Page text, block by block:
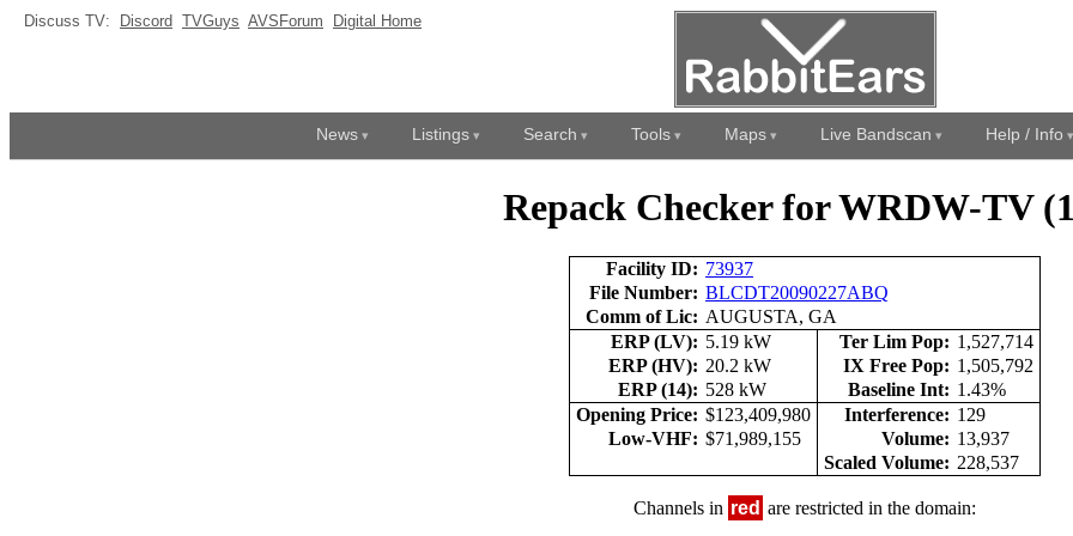
Discuss TV: Discord TVGuys AVSForum Digital Home
News Listings Search Tools Maps Live Bandscan Help / Info
Repack Checker for WRDW-TV
Facility ID: 73937
File Number: BLCDT20090227ABQ
Comm of Lic: AUGUSTA, GA
ERP (LV): 5.19 kW Ter Lim Pop: 1,527,714
ERP (HV): 20.2 kW IX Free Pop: 1,505,792
ERP (14): 528 kW Baseline Int: 1.43%
Opening Price: $123,409,980 Interference: 129
Low-VHF: $71,989,155 Volume: 13,937
Scaled Volume: 228,537
Channels in red are restricted in the domain: